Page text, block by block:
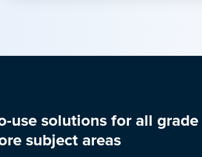
use solutions for all grade
subject areas